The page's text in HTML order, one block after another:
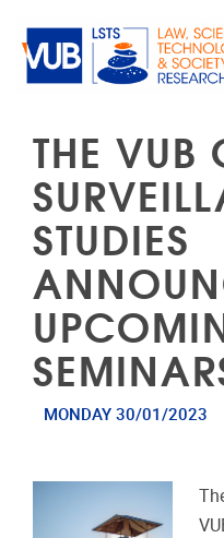
THE VUB
STUDIES
MONDAY 30/01/2023